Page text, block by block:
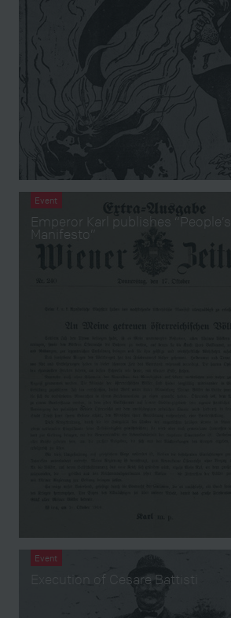
Event
Emperor Karl publishes “People’s
Manifesto”
Event
Execution of Cesare Battisti